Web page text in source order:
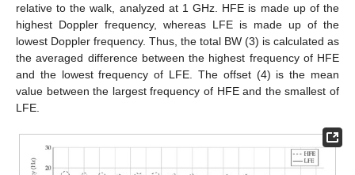
relative to the walk, analyzed at 1 GHz. HFE is made up of the
highest Doppler frequency, whereas LFE is made up of the
lowest Doppler frequency. Thus, the total BW (3) is calculated as
the averaged difference between the highest frequency of HFE
and the lowest frequency of LFE. The offset (4) is the mean
value between the largest frequency of HFE and the smallest of
LFE.